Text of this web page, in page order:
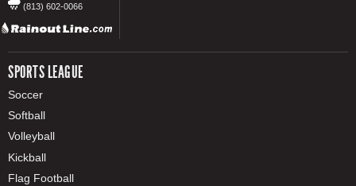
(813) 602-0066
SPORTS LEAGUE
Soccer
Softball
Volleyball
Kickball
Flag Football